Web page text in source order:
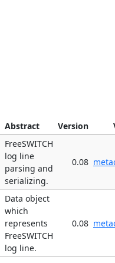
Abstract Version
FreeSWITCH
log line
parsing and
serializing.
0.08
Data object
which
represents
FreeSWITCH
log line.
0.08